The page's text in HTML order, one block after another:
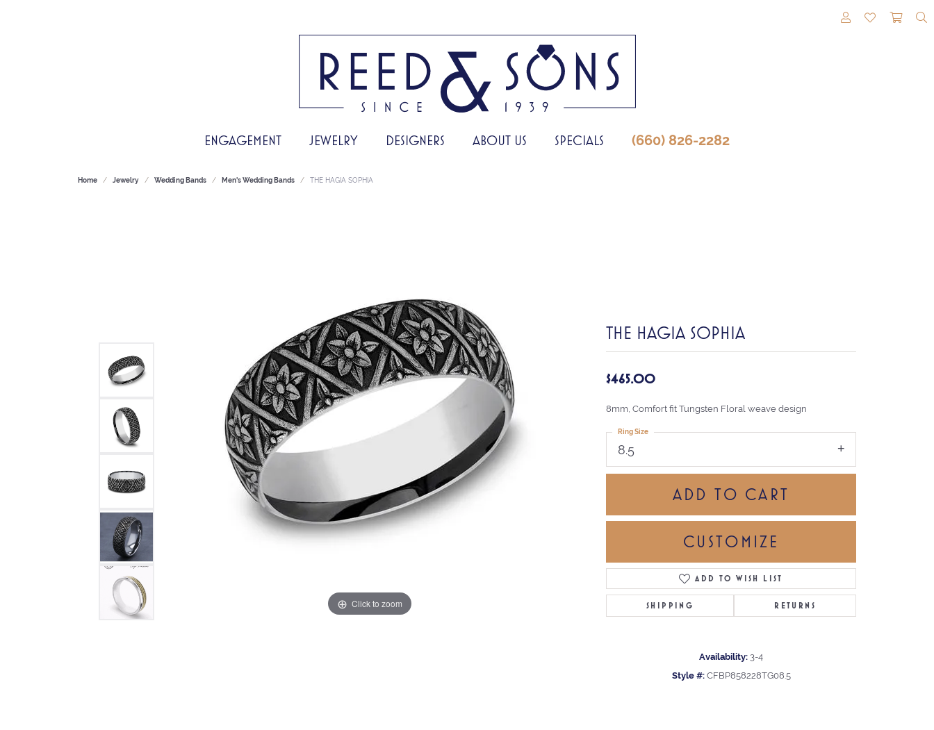
TOGGLE MY
TOGGLE
ENGAGEMENT JEWELRY DESIGNERS ABOUT US SPECIALS (660) 826-2282
Home Jewelry Wedding Bands Men's Wedding Bands THE HAGIA SOPHIA
Click to zoom Click to zoom
THE HAGIA SOPHIA
$465.00
8mm, Comfort fit Tungsten Floral weave design
8.5
Ring Size
ADD TO CART
CUSTOMIZE
ADD TO WISH LIST
SHIPPING RETURNS
Availability: 3-4
Style #: CFBP858228TG08.5